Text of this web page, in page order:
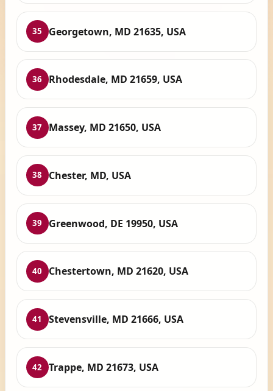
35 Georgetown, MD 21635, USA
36 Rhodesdale, MD 21659, USA
37 Massey, MD 21650, USA
38 Chester, MD, USA
39 Greenwood, DE 19950, USA
40 Chestertown, MD 21620, USA
41 Stevensville, MD 21666, USA
42 Trappe, MD 21673, USA